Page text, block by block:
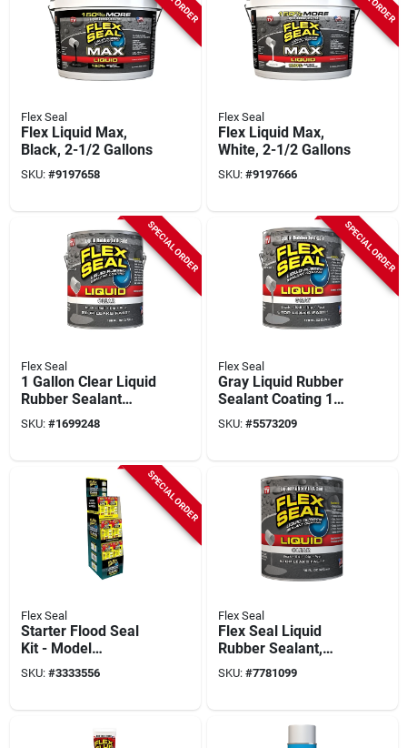
Flex Seal
Flex Liquid Max,
Black, 2-1/2 Gallons
SKU: #9197658
Flex Seal
Flex Liquid Max,
White, 2-1/2 Gallons
SKU: #9197666
SPECIAL ORDER
Flex Seal
1 Gallon Clear Liquid
Rubber Sealant
Coating - Non-toxic,
Waterproof
SKU: #1699248
SPECIAL ORDER
Flex Seal
Gray Liquid Rubber
Sealant Coating 1
Gallon
SKU: #5573209
SPECIAL ORDER
Flex Seal
Starter Flood Seal
Kit - Model
Rfpstkitst-18 For
Water Damage
SKU: #3333556
Flex Seal
Flex Seal Liquid
Rubber Sealant,
Clear, 16-oz.
SKU: #7781099